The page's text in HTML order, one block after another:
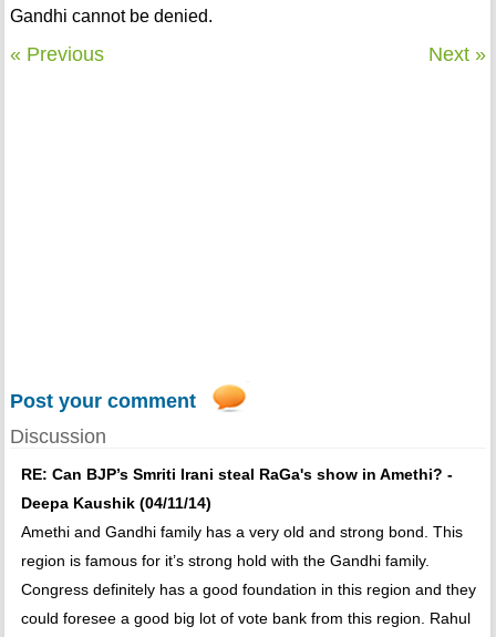
Gandhi cannot be denied.
« Previous Next »
Post your comment
Discussion
RE: Can BJP’s Smriti Irani steal RaGa's show in Amethi? -
Deepa Kaushik (04/11/14)
Amethi and Gandhi family has a very old and strong bond. This
region is famous for it’s strong hold with the Gandhi family.
Congress definitely has a good foundation in this region and they
could foresee a good big lot of vote bank from this region. Rahul